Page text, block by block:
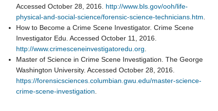
Accessed October 28, 2016. http://www.bls.gov/ooh/life-
physical-and-social-science/forensic-science-technicians.htm
How to Become a Crime Scene Investigator. Crime Scene
Investigator Edu. Accessed October 11, 2016.
http://www.crimesceneinvestigatoredu.org
Master of Science in Crime Scene Investigation. The George
Washington University. Accessed October 28, 2016.
https://forensicsciences.columbian.gwu.edu/master-science-
crime-scene-investigation